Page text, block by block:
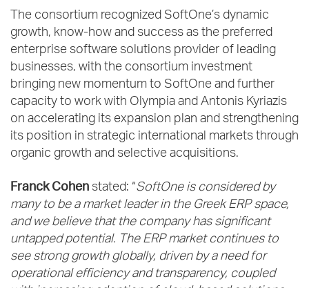
The consortium recognized SoftOne’s dynamic
growth, know-how and success as the preferred
enterprise software solutions provider of leading
businesses, with the consortium investment
bringing new momentum to SoftOne and further
capacity to work with Olympia and Antonis Kyriazis
on accelerating its expansion plan and strengthening
its position in strategic international markets through
organic growth and selective acquisitions.
Franck Cohen stated: “SoftOne is considered by
many to be a market leader in the Greek ERP space,
and we believe that the company has significant
untapped potential. The ERP market continues to
see strong growth globally, driven by a need for
operational efficiency and transparency, coupled